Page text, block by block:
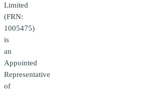
Limited
(FRN:
1005475)
is
an
Appointed
Representative
of